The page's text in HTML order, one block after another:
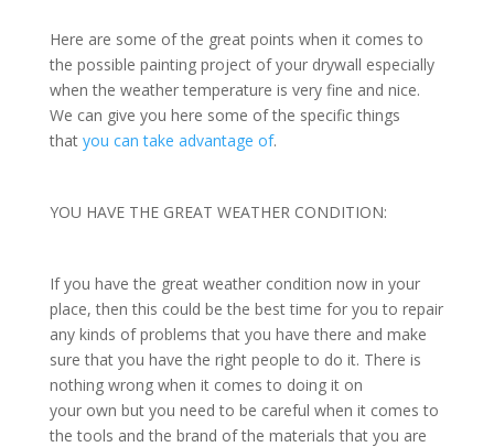
Here are some of the great points when it comes to
the possible painting project of your drywall especially
when the weather temperature is very fine and nice.
We can give you here some of the specific things
that you can take advantage of.
YOU HAVE THE GREAT WEATHER CONDITION:
If you have the great weather condition now in your
place, then this could be the best time for you to repair
any kinds of problems that you have there and make
sure that you have the right people to do it. There is
nothing wrong when it comes to doing it on
your own but you need to be careful when it comes to
the tools and the brand of the materials that you are